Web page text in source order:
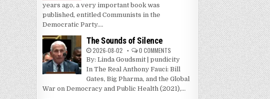
years ago, a very important book was
published, entitled Communists in the
Democratic Party....
The Sounds of Silence
2026-08-02 0 COMMENTS
By: Linda Goudsmit | pundicity
In The Real Anthony Fauci: Bill
Gates, Big Pharma, and the Global
War on Democracy and Public Health (2021),...